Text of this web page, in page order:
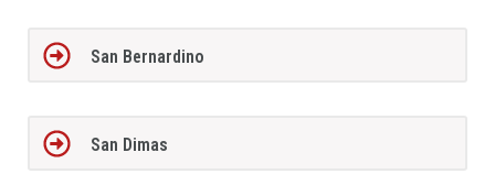
San Bernardino
San Dimas